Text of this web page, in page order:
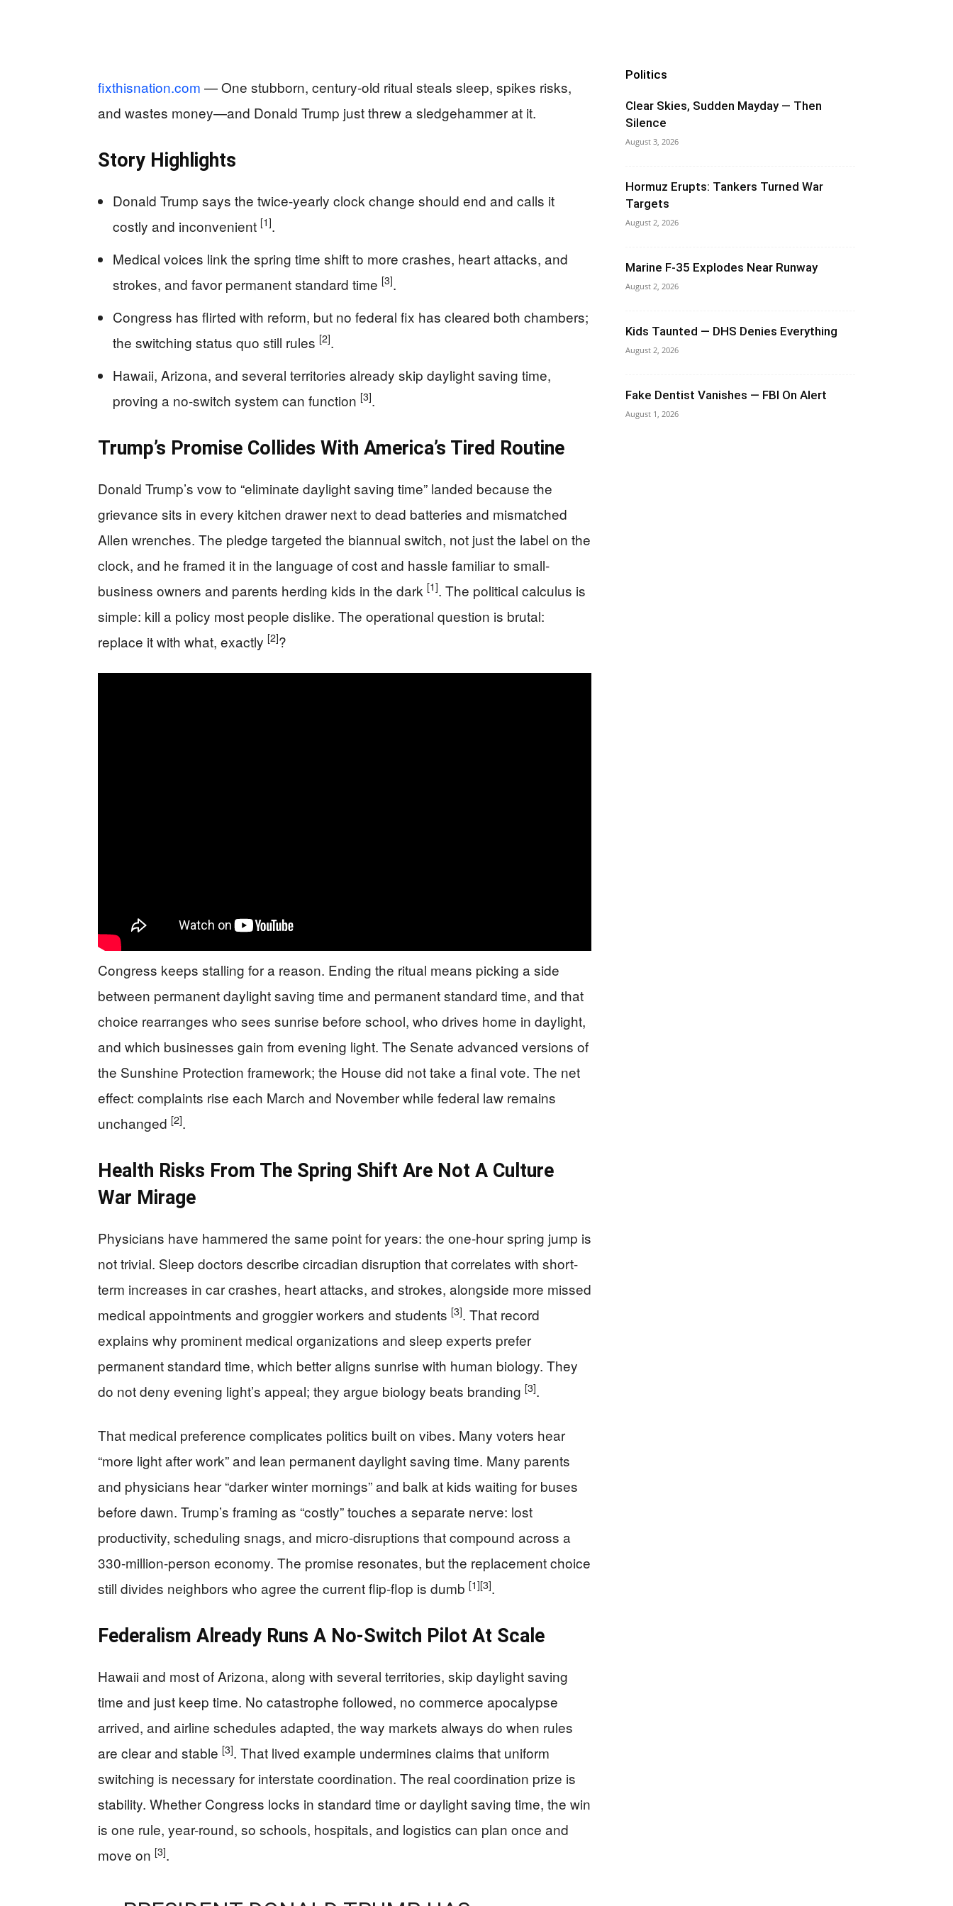
fixthisnation.com — One stubborn, century-old ritual steals sleep, spikes risks,
and wastes money—and Donald Trump just threw a sledgehammer at it.
Story Highlights
Donald Trump says the twice-yearly clock change should end and calls it
costly and inconvenient [1].
Medical voices link the spring time shift to more crashes, heart attacks, and
strokes, and favor permanent standard time [3].
Congress has flirted with reform, but no federal fix has cleared both chambers;
the switching status quo still rules [2].
Hawaii, Arizona, and several territories already skip daylight saving time,
proving a no-switch system can function [3].
Trump’s Promise Collides With America’s Tired Routine
Donald Trump’s vow to “eliminate daylight saving time” landed because the
grievance sits in every kitchen drawer next to dead batteries and mismatched
Allen wrenches. The pledge targeted the biannual switch, not just the label on the
clock, and he framed it in the language of cost and hassle familiar to small-
business owners and parents herding kids in the dark [1]. The political calculus is
simple: kill a policy most people dislike. The operational question is brutal:
replace it with what, exactly [2]?
Congress keeps stalling for a reason. Ending the ritual means picking a side
between permanent daylight saving time and permanent standard time, and that
choice rearranges who sees sunrise before school, who drives home in daylight,
and which businesses gain from evening light. The Senate advanced versions of
the Sunshine Protection framework; the House did not take a final vote. The net
effect: complaints rise each March and November while federal law remains
unchanged [2].
Health Risks From The Spring Shift Are Not A Culture
War Mirage
Physicians have hammered the same point for years: the one-hour spring jump is
not trivial. Sleep doctors describe circadian disruption that correlates with short-
term increases in car crashes, heart attacks, and strokes, alongside more missed
medical appointments and groggier workers and students [3]. That record
explains why prominent medical organizations and sleep experts prefer
permanent standard time, which better aligns sunrise with human biology. They
do not deny evening light’s appeal; they argue biology beats branding [3].
That medical preference complicates politics built on vibes. Many voters hear
“more light after work” and lean permanent daylight saving time. Many parents
and physicians hear “darker winter mornings” and balk at kids waiting for buses
before dawn. Trump’s framing as “costly” touches a separate nerve: lost
productivity, scheduling snags, and micro-disruptions that compound across a
330‑million‑person economy. The promise resonates, but the replacement choice
still divides neighbors who agree the current flip-flop is dumb [1][3].
Federalism Already Runs A No-Switch Pilot At Scale
Hawaii and most of Arizona, along with several territories, skip daylight saving
time and just keep time. No catastrophe followed, no commerce apocalypse
arrived, and airline schedules adapted, the way markets always do when rules
are clear and stable [3]. That lived example undermines claims that uniform
switching is necessary for interstate coordination. The real coordination prize is
stability. Whether Congress locks in standard time or daylight saving time, the win
is one rule, year-round, so schools, hospitals, and logistics can plan once and
move on [3].
Politics
Clear Skies, Sudden Mayday — Then
Silence
August 3, 2026
Hormuz Erupts: Tankers Turned War
Targets
August 2, 2026
Marine F-35 Explodes Near Runway
August 2, 2026
Kids Taunted — DHS Denies Everything
August 2, 2026
Fake Dentist Vanishes — FBI On Alert
August 1, 2026